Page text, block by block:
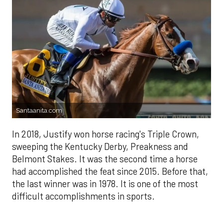
Santaanita.com
In 2018, Justify won horse racing's Triple Crown,
sweeping the Kentucky Derby, Preakness and
Belmont Stakes. It was the second time a horse
had accomplished the feat since 2015. Before that,
the last winner was in 1978. It is one of the most
difficult accomplishments in sports.